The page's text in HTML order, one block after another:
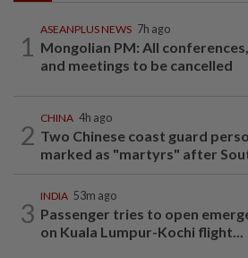
1
ASEANPLUS NEWS 7h ago
Mongolian PM: All
and meetings to be cancelled
2
CHINA 4h ago
Two Chinese coast guard
marked as "martyrs" after
3
INDIA 53m ago
Passenger tries to open
on Kuala Lumpur-Kochi flight...